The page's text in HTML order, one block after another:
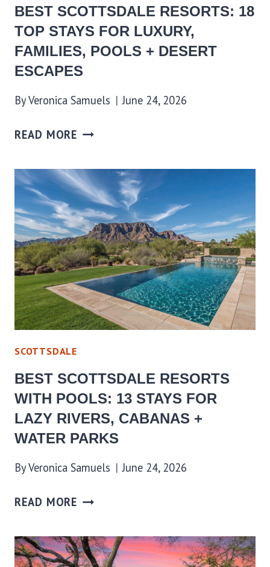
BEST SCOTTSDALE RESORTS: 18
TOP STAYS FOR LUXURY,
FAMILIES, POOLS + DESERT
ESCAPES
ByVeronica Samuels June 24, 2026
READ MORE
SCOTTSDALE
BEST SCOTTSDALE RESORTS
WITH POOLS: 13 STAYS FOR
LAZY RIVERS, CABANAS +
WATER PARKS
ByVeronica Samuels June 24, 2026
READ MORE